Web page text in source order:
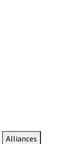
Alliances